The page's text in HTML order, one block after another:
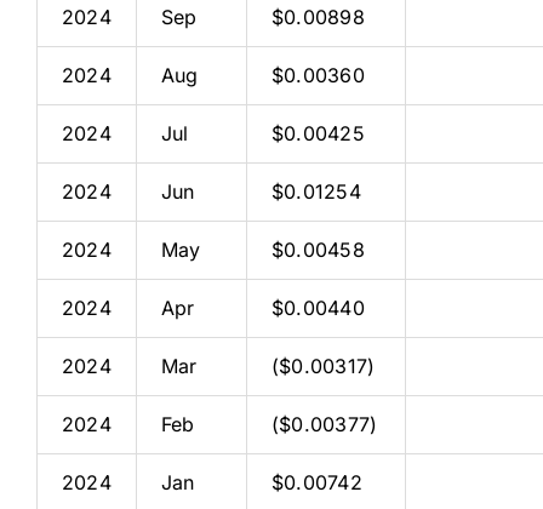
2024 Sep $0.00898
2024 Aug $0.00360
2024 Jul $0.00425
2024 Jun $0.01254
2024 May $0.00458
2024 Apr $0.00440
2024 Mar ($0.00317)
2024 Feb ($0.00377)
2024 Jan $0.00742